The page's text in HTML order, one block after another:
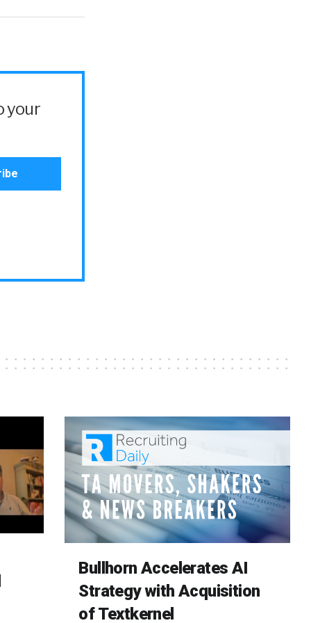
your
Bullhorn Accelerates AI
Strategy with Acquisition
of Textkernel